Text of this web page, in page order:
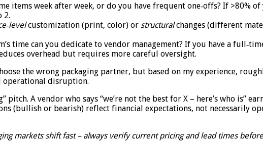
items week after week, or do you have frequent one‑offs? If >80%
2.
customization (print, color) or structuralchanges (different
time can you dedicate to vendor management? If you have a
overhead but requires more careful oversight.
the wrong packaging partner, but based on my experience,
operational disruption.
pitch. A vendor who says “we’re not the best for X – here’s who is”
(bullish or bearish) reflect financial expectations, not necessarily
markets shift fast – always verify current pricing and lead times